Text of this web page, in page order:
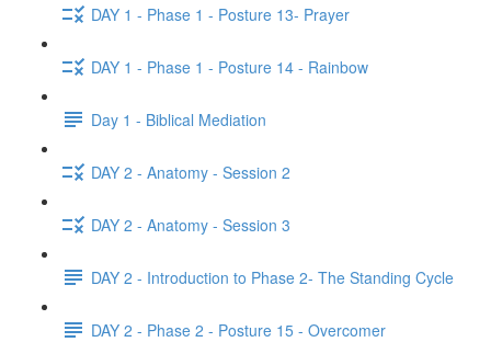
DAY 1 - Phase 1 - Posture 13- Prayer
DAY 1 - Phase 1 - Posture 14 - Rainbow
Day 1 - Biblical Mediation
DAY 2 - Anatomy - Session 2
DAY 2 - Anatomy - Session 3
DAY 2 - Introduction to Phase 2- The Standing Cycle
DAY 2 - Phase 2 - Posture 15 - Overcomer